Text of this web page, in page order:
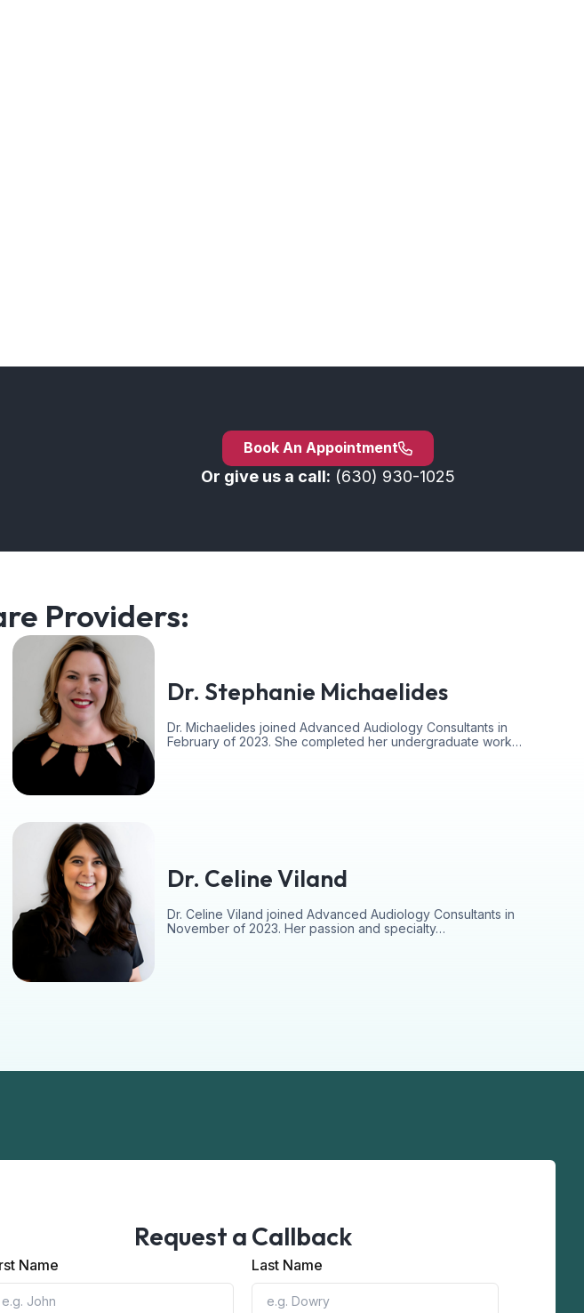
Book An Appointment
Or give us a call: (630) 930-1025
Providers:
Dr. Stephanie Michaelides
Dr. Michaelides joined Advanced Audiology Consultants in
February of 2023. She completed her undergraduate work…
Dr. Celine Viland
Dr. Celine Viland joined Advanced Audiology Consultants in
November of 2023. Her passion and specialty…
Request a Callback
Name Last Name